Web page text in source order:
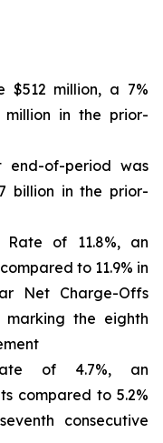
$512 million, a 7%
in the prior-
end-of-period was
billion in the prior-
Rate of 11.8%, an
to 11.9% in
Net Charge-Offs
marking the eighth
of 4.7%, an
compared to 5.2%
consecutive